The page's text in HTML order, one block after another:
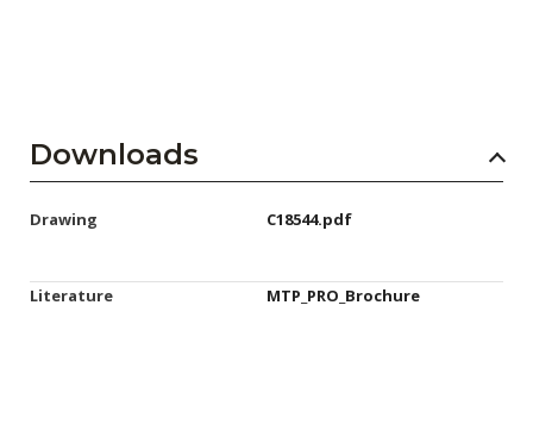
Downloads
Drawing C18544.pdf
Literature MTP_PRO_Brochure